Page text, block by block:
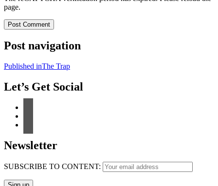
page.
Post navigation
Published inThe Trap
Let’s Get Social
Newsletter
SUBSCRIBE TO CONTENT: